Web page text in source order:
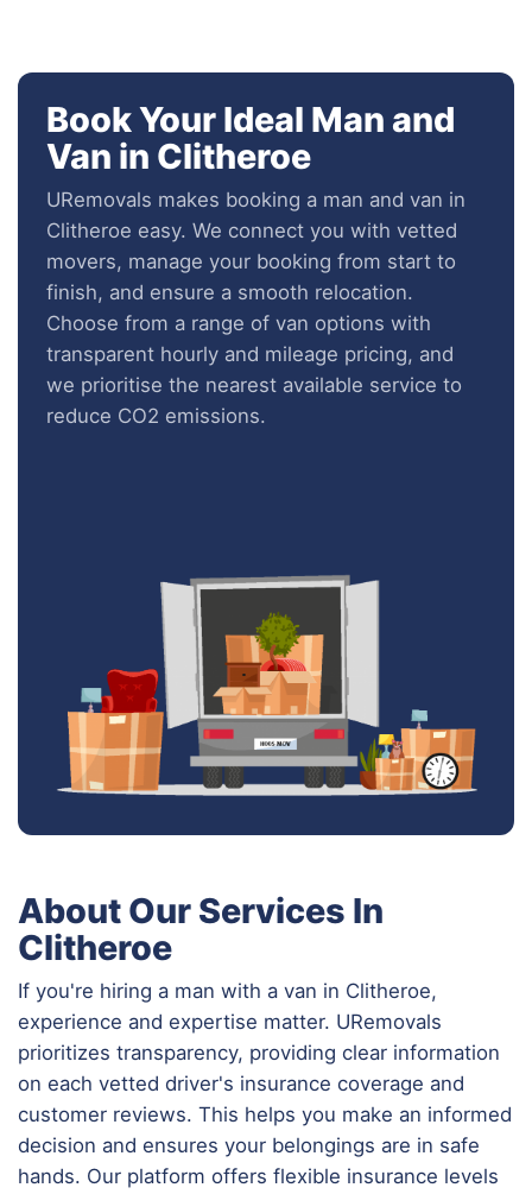
Book Your Ideal Man and
Van in Clitheroe
URemovals makes booking a man and van in
Clitheroe easy. We connect you with vetted
movers, manage your booking from start to
finish, and ensure a smooth relocation.
Choose from a range of van options with
transparent hourly and mileage pricing, and
we prioritise the nearest available service to
reduce CO2 emissions.
About Our Services In
Clitheroe
If you're hiring a man with a van in Clitheroe,
experience and expertise matter. URemovals
prioritizes transparency, providing clear information
on each vetted driver's insurance coverage and
customer reviews. This helps you make an informed
decision and ensures your belongings are in safe
hands. Our platform offers flexible insurance levels